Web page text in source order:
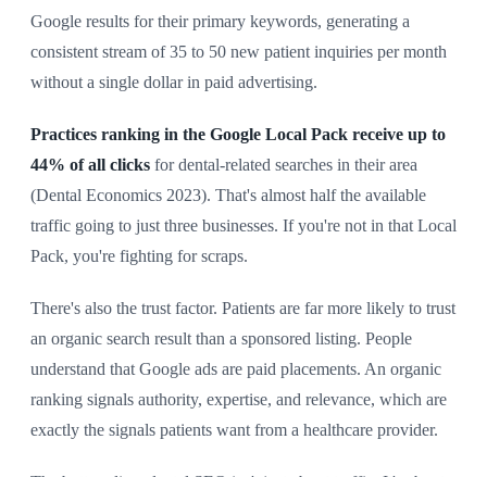
Google results for their primary keywords, generating a
consistent stream of 35 to 50 new patient inquiries per month
without a single dollar in paid advertising.
Practices ranking in the Google Local Pack receive up to
44% of all clicks for dental-related searches in their area
(Dental Economics 2023). That's almost half the available
traffic going to just three businesses. If you're not in that Local
Pack, you're fighting for scraps.
There's also the trust factor. Patients are far more likely to trust
an organic search result than a sponsored listing. People
understand that Google ads are paid placements. An organic
ranking signals authority, expertise, and relevance, which are
exactly the signals patients want from a healthcare provider.